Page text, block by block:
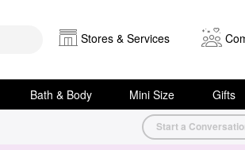
Stores & Services
Bath & Body Mini Size Gifts
Start a